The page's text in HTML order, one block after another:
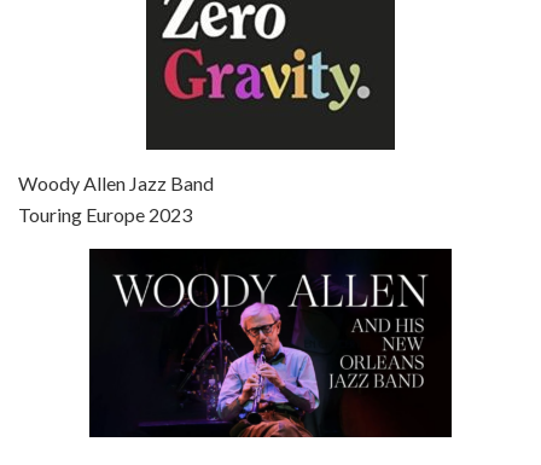
Jul 4, 2021 • 27:15
Episode 8 - Annie Hall (1977)
Jul 11, 2021 • 37:03
Woody Allen Jazz Band
Touring Europe 2023